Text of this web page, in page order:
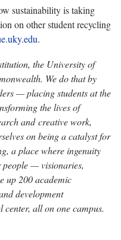
sustainability is taking
on other student recycling
.
the University of
We do that by
— placing students at the
the lives of
and creative work,
on being a catalyst for
a place where ingenuity
people — visionaries,
up 200 academic
development
all on one campus.